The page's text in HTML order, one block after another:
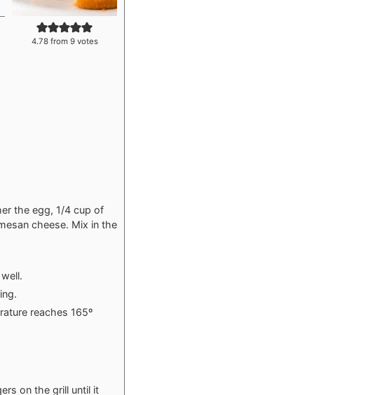
4.78from 9votes
the egg, 1/4 cup of
cheese. Mix in the
reaches 165º
on the grill until it